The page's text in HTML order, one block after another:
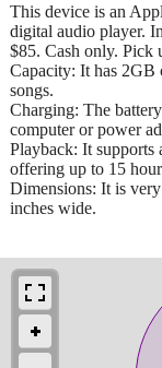
This device is an
digital audio player.
$85. Cash only.
Capacity: It has 2GB
songs.
Charging: The
computer or power
Playback: It
offering up to 15
Dimensions: It is
inches wide.